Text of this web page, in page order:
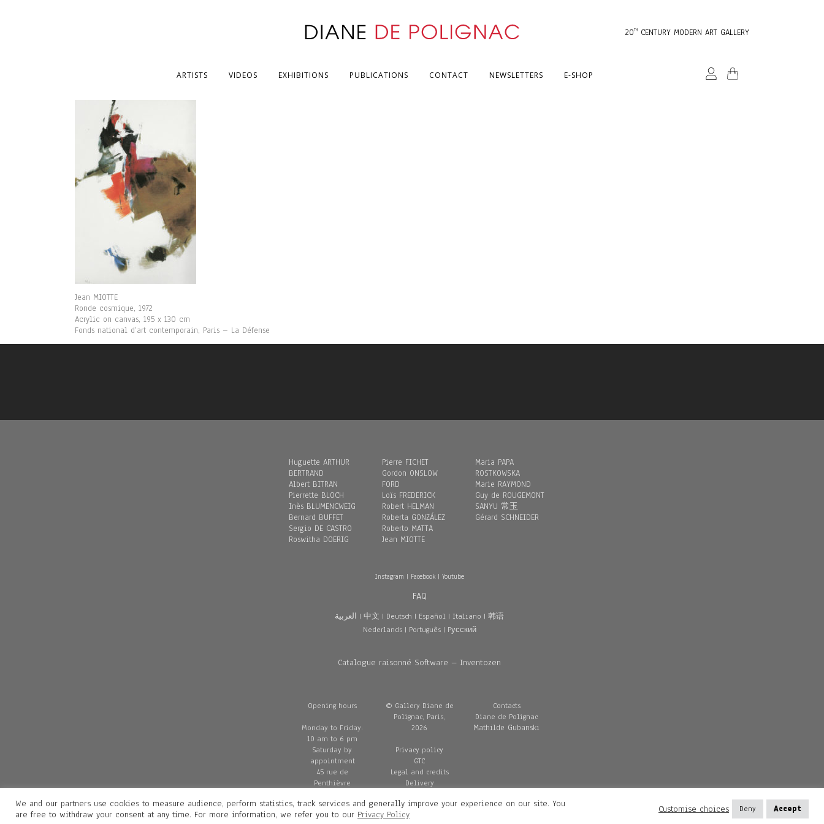
20TH CENTURY MODERN ART GALLERY
ARTISTS VIDEOS EXHIBITIONS PUBLICATIONS CONTACT NEWSLETTERS E-SHOP
Jean MIOTTE
Ronde cosmique, 1972
Acrylic on canvas, 195 x 130 cm
Fonds national d’art contemporain, Paris – La Défense
Huguette ARTHUR
BERTRAND
Albert BITRAN
Pierrette BLOCH
Inès BLUMENCWEIG
Bernard BUFFET
Sergio DE CASTRO
Roswitha DOERIG
Pierre FICHET
Gordon ONSLOW
FORD
Loïs FREDERICK
Robert HELMAN
Roberta GONZÁLEZ
Roberto MATTA
Jean MIOTTE
Maria PAPA
ROSTKOWSKA
Marie RAYMOND
Guy de ROUGEMONT
SANYU 常玉
Gérard SCHNEIDER
Instagram | Facebook|Youtube
FAQ
العربية |中文 | Deutsch | Español | Italiano |韩语
Nederlands| Português| Pусский
Catalogue raisonné Software – Inventozen
Opening hours
Monday to Friday:
10 am to 6 pm
Saturday by
appointment
45 rue de
Penthièvre
France
© Gallery Diane de
Polignac, Paris,
2026
Privacy policy
GTC
Legal and credits
Delivery
Contacts
Diane de Polignac
Mathilde Gubanski
We and our partners use cookies to measure audience, perform statistics, track services and generally improve your experience on our site. You
are free to withdraw your consent at any time. For more information, we refer you to our Privacy Policy Customise choices Deny Accept